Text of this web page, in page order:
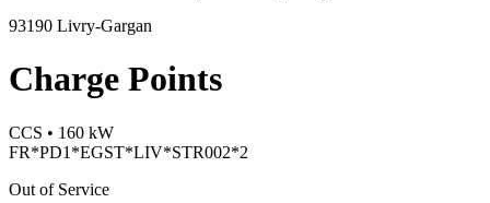
93190 Livry-Gargan
Charge Points
CCS • 160 kW
FR*PD1*EGST*LIV*STR002*2
Out of Service